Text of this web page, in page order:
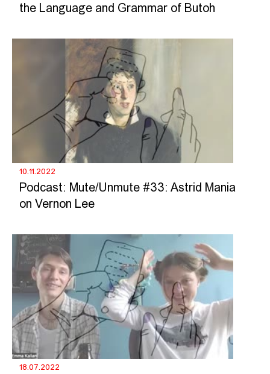
the Language and Grammar of Butoh
10.11.2022
Podcast: Mute/Unmute #33: Astrid Mania
on Vernon Lee
18.07.2022